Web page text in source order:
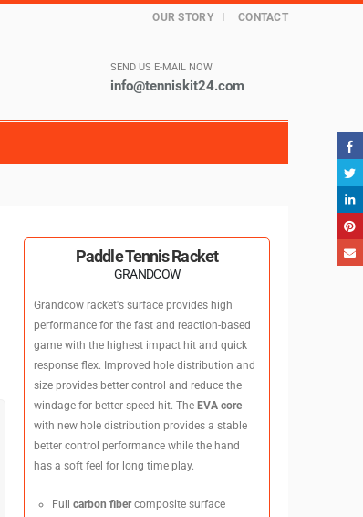
OUR STORY CONTACT
SEND US E-MAIL NOW
info@tenniskit24.com
Paddle Tennis Racket
GRANDCOW
Grandcow racket's surface provides high
performance for the fast and reaction-based
game with the highest impact hit and quick
response flex. Improved hole distribution and
size provides better control and reduce the
windage for better speed hit. The EVA core
with new hole distribution provides a stable
better control performance while the hand
has a soft feel for long time play.
Full carbon fibercomposite surface